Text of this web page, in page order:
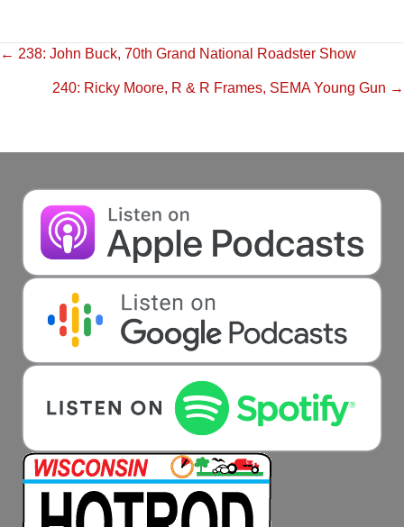
Posts
navigation
← 238: John Buck, 70th Grand National Roadster Show
240: Ricky Moore, R & R Frames, SEMA Young Gun →